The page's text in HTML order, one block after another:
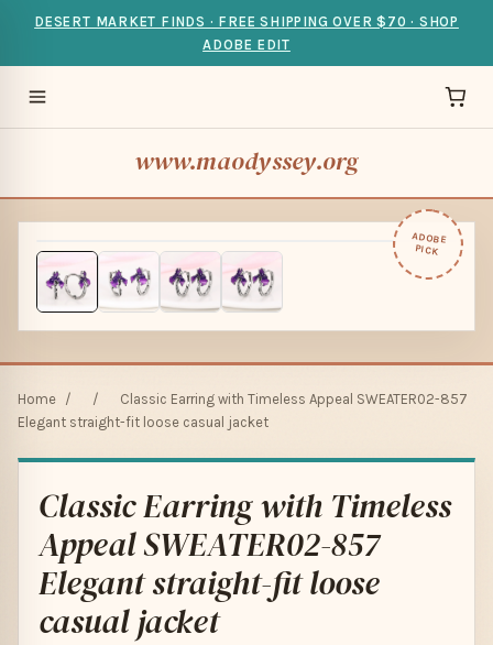
DESERT MARKET FINDS · FREE SHIPPING OVER $70 · SHOP
ADOBE EDIT
www.maodyssey.org
ADOBE
PICK
Home / /
Classic Earring with Timeless Appeal SWEATER02-857
Elegant straight-fit loose casual jacket
Classic Earring with Timeless
Appeal SWEATER02-857
Elegant straight-fit loose
casual jacket